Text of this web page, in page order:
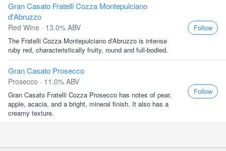
Gran Casato Fratelli Cozza Montepulciano
d'Abruzzo
Red Wine · 13.0% ABV
The Fratelli Cozza Montepulciano d'Abruzzo is intense
ruby red, characteristically fruity, round and full-bodied.
Follow
Gran Casato Prosecco
Prosecco · 11.0% ABV
Gran Casato Fratelli Cozza Prosecco has notes of pear,
apple, acacia, and a bright, mineral finish. It also has a
creamy texture.
Follow